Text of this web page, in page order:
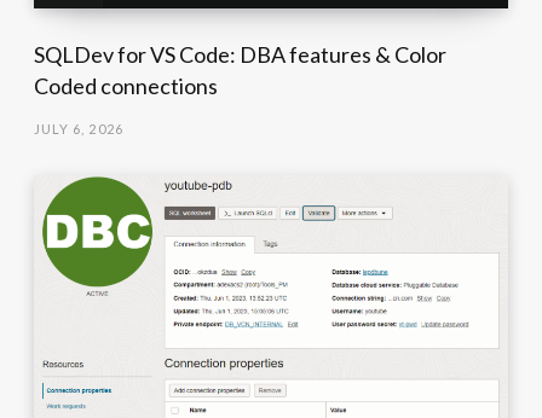
SQLDev for VS Code: DBA features & Color
Coded connections
JULY 6, 2026